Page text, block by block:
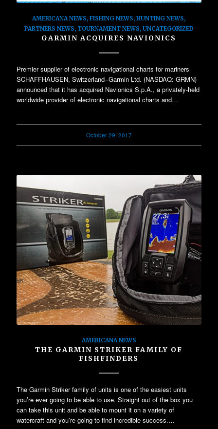
AMERICANA NEWS,FISHING NEWS,HUNTING NEWS,
PARTNERS NEWS, TOURNAMENT NEWS, UNCATEGORIZED
GARMIN ACQUIRES NAVIONICS
Premier supplier of electronic navigational charts for mariners
SCHAFFHAUSEN, Switzerland--Garmin Ltd. (NASDAQ: GRMN)
announced that it has acquired Navionics S.p.A., a privately-held
worldwide provider of electronic navigational charts and…
October 29, 2017
AMERICANA NEWS
THE GARMIN STRIKER FAMILY OF
FISHFINDERS
The Garmin Striker family of units is one of the easiest units
you’re ever going to be able to use. Straight out of the box you
can take this unit and be able to mount it on a variety of
watercraft and you’re going to find incredible success.…